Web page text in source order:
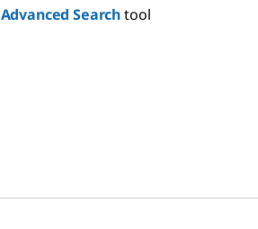
Advanced Searchtool